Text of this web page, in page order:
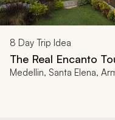
8 Day Trip Idea
The Real Encanto
Medellin, Santa Elena,